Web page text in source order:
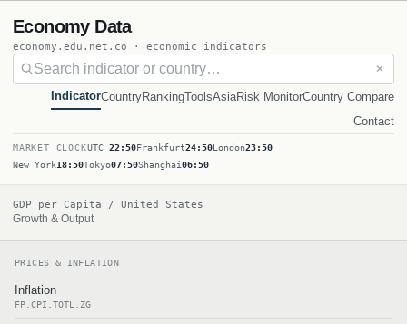
Economy Data
economy.edu.net.co · economic indicators
✕
IndicatorCountryRankingToolsAsiaRisk MonitorCountry Compare
Contact
MARKET CLOCKUTC 22:50Frankfurt24:50London23:50
New York18:50Tokyo07:50Shanghai06:50
GDP per Capita / United States
Growth & Output
PRICES & INFLATION
Inflation
FP.CPI.TOTL.ZG